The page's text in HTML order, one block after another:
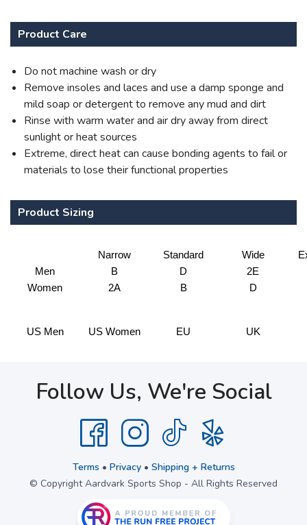
Product Care
Do not machine wash or dry
Remove insoles and laces and use a damp sponge and
mild soap or detergent to remove any mud and dirt
Rinse with warm water and air dry away from direct
sunlight or heat sources
Extreme, direct heat can cause bonding agents to fail or
materials to lose their functional properties
Product Sizing
Narrow Standard Wide
Men
B D
2E
Women
2A B D
US Men US Women EU UK
Follow Us, We're Social
Terms • Privacy• Shipping + Returns
© Copyright Aardvark Sports Shop - All Rights Reserved